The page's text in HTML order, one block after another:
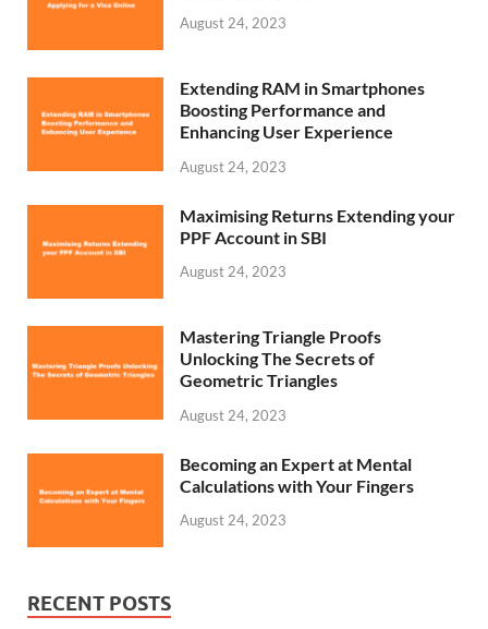
August 24, 2023
Extending RAM in Smartphones
Boosting Performance and
Enhancing User Experience
August 24, 2023
Maximising Returns Extending your
PPF Account in SBI
August 24, 2023
Mastering Triangle Proofs
Unlocking The Secrets of
Geometric Triangles
August 24, 2023
Becoming an Expert at Mental
Calculations with Your Fingers
August 24, 2023
RECENT POSTS